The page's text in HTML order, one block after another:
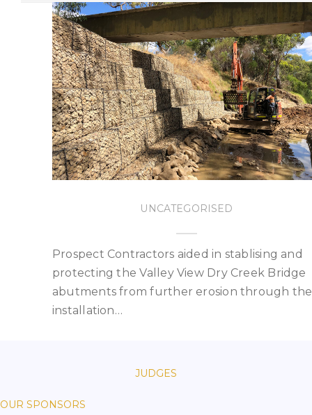
UNCATEGORISED
Prospect Contractors aided in stablising and
protecting the Valley View Dry Creek Bridge
abutments from further erosion through the
installation…
JUDGES
OUR SPONSORS